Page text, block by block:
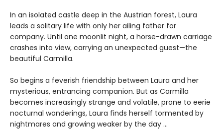
In an isolated castle deep in the Austrian forest, Laura
leads a solitary life with only her ailing father for
company. Until one moonlit night, a horse-drawn carriage
crashes into view, carrying an unexpected guest—the
beautiful Carmilla.
So begins a feverish friendship between Laura and her
mysterious, entrancing companion. But as Carmilla
becomes increasingly strange and volatile, prone to eerie
nocturnal wanderings, Laura finds herself tormented by
nightmares and growing weaker by the day …